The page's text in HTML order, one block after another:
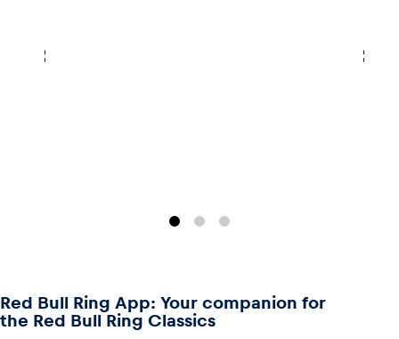
Red Bull Ring App: Your companion for
the Red Bull Ring Classics